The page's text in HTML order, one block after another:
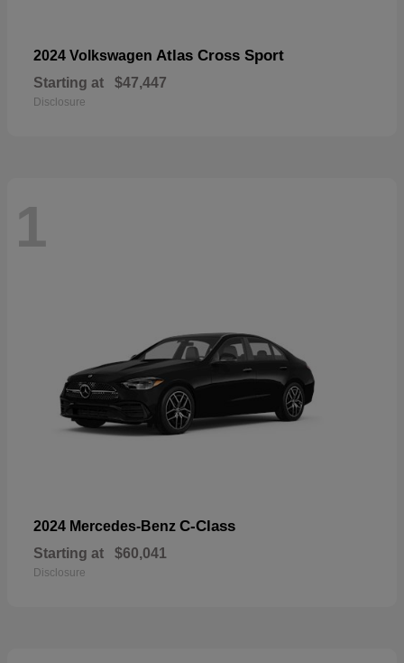
2024 Volkswagen Atlas Cross Sport
Starting at $47,447
Disclosure
1
2024 Mercedes-Benz C-Class
Starting at $60,041
Disclosure